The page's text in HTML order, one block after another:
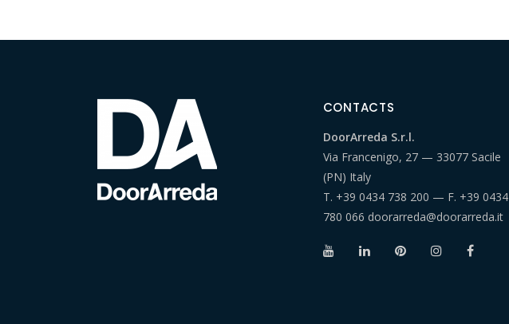
CONTACTS
DoorArreda S.r.l.
Via Francenigo, 27 — 33077 Sacile
(PN) Italy
T. +39 0434 738 200 — F. +39 0434
780 066 doorarreda@doorarreda.it